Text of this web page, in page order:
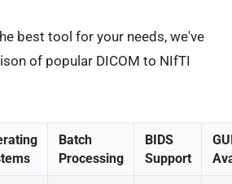
best tool for your needs, we've
of popular DICOM to NIfTI
Batch
Processing
BIDS
Support